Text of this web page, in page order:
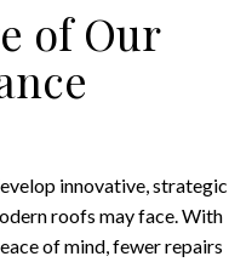
of Our
innovative, strategic
roofs may face. With
of mind, fewer repairs